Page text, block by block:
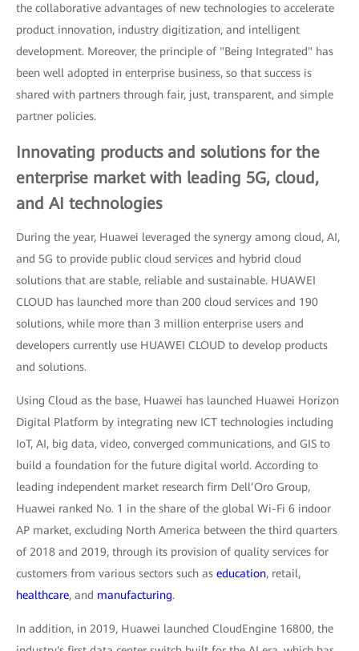
the collaborative advantages of new technologies to accelerate
product innovation, industry digitization, and intelligent
development. Moreover, the principle of "Being Integrated" has
been well adopted in enterprise business, so that success is
shared with partners through fair, just, transparent, and simple
partner policies.
Innovating products and solutions for the
enterprise market with leading 5G, cloud,
and AI technologies
During the year, Huawei leveraged the synergy among cloud, AI,
and 5G to provide public cloud services and hybrid cloud
solutions that are stable, reliable and sustainable. HUAWEI
CLOUD has launched more than 200 cloud services and 190
solutions, while more than 3 million enterprise users and
developers currently use HUAWEI CLOUD to develop products
and solutions.
Using Cloud as the base, Huawei has launched Huawei Horizon
Digital Platform by integrating new ICT technologies including
IoT, AI, big data, video, converged communications, and GIS to
build a foundation for the future digital world. According to
leading independent market research firm Dell’Oro Group,
Huawei ranked No. 1 in the share of the global Wi-Fi 6 indoor
AP market, excluding North America between the third quarters
of 2018 and 2019, through its provision of quality services for
customers from various sectors such as education, retail,
healthcare, and manufacturing.
In addition, in 2019, Huawei launched CloudEngine 16800, the